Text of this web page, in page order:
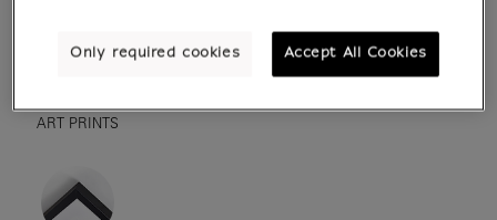
ART PRINTS
Only required cookies Accept All Cookies